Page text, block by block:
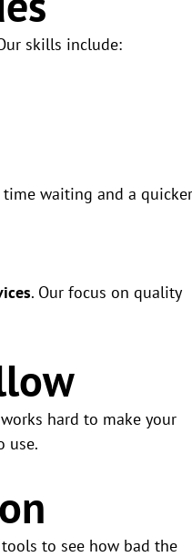
skills include:
waiting and a quicker
. Our focus on quality
hard to make your
use.
to see how bad the